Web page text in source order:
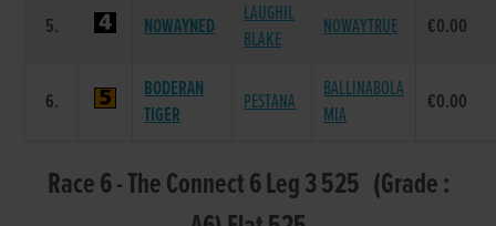
5. NOWAYNED
LAUGHIL
BLAKE
NOWAYTRUE €0.00
6.
BODERAN
TIGER
PESTANA
BALLINABOLA
MIA
€0.00
Race 6 - The Connect 6 Leg 3 525 (Grade :